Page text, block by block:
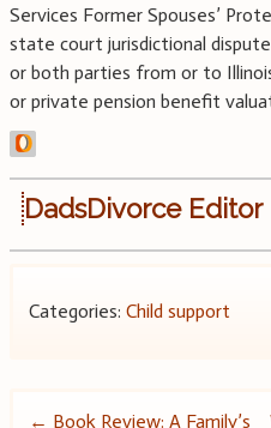
Services Former Spouses’
state court jurisdictional
or both parties from or to
or private pension benefit
DadsDivorce Editor
Categories: Child support
← Book Review: A Family’s